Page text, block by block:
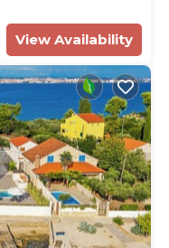
View Availability